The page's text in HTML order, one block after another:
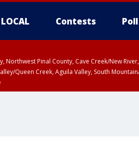
Contests Poll
Northwest Pinal County, Cave Creek/New
Queen Creek, Aguila Valley, South